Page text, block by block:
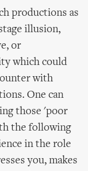
productions as
illusion,
or
which could
with
One can
those 'poor
the following
in the role
you, makes